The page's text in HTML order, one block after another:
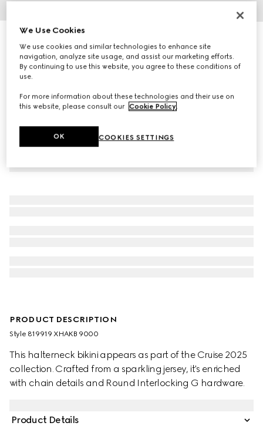
Sparkling jersey bikini
€ 850
PRODUCT DESCRIPTION
Style ‎819919 XHAKB 9000
This halterneck bikini appears as part of the Cruise 2025
collection. Crafted from a sparkling jersey, it's enriched
with chain details and Round Interlocking G hardware.
Product Details
We Use Cookies
We use cookies and similar technologies to enhance site
navigation, analyze site usage, and assist our marketing efforts.
By continuing to use this website, you agree to these conditions of
use.
For more information about these technologies and their use on
this website, please consult our Cookie Policy.
COOKIES SETTINGS
OK